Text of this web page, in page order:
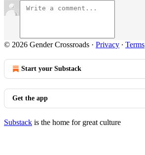
© 2026 Gender Crossroads · Privacy ∙ Terms
Start your Substack
Get the app
Substack is the home for great culture